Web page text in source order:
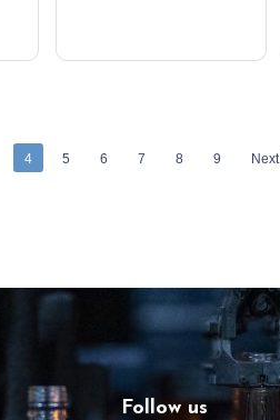
4 5 6 7 8 9 Next
Follow us